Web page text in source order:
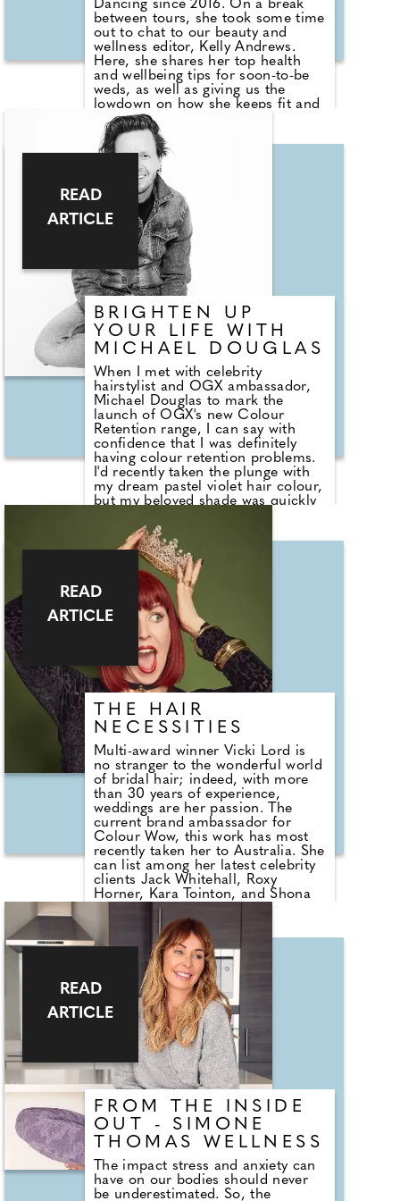
Dancing since 2016. On a break
between tours, she took some time
out to chat to our beauty and
wellness editor, Kelly Andrews.
Here, she shares her top health
and wellbeing tips for soon-to-be
weds, as well as giving us the
lowdown on how she keeps fit and
healthy when she's not performing
on the show or touring. How did
you discover your passion for
dance and decide to make it a
career? It all started when I fell in
love with a skirt that my mum
made for me when I was around
three years old. I was a very
naughty child, but once I had
music and a skirt I was just off
dancing by myself, rather than
making a mess around the house!
BRIGHTEN UP
YOUR LIFE WITH
MICHAEL DOUGLAS
When I met with celebrity
hairstylist and OGX ambassador,
Michael Douglas to mark the
launch of OGX's new Colour
Retention range, I can say with
confidence that I was definitely
having colour retention problems.
I'd recently taken the plunge with
my dream pastel violet hair colour,
but my beloved shade was quickly
very kindly offered to top my
colour up, and while he mixed
together a stunning new violet for
me, I asked him about OGX's new
range.
READ
ARTICLE
THE HAIR
NECESSITIES
Multi-award winner Vicki Lord is
no stranger to the wonderful world
of bridal hair; indeed, with more
than 30 years of experience,
weddings are her passion. The
current brand ambassador for
Colour Wow, this work has most
recently taken her to Australia. She
can list among her latest celebrity
clients Jack Whitehall, Roxy
Horner, Kara Tointon, and Shona
Mcgarty. Vicki took a break from
the whirlwind of the session hair
world to speak to beauty editor
Kelly Andrews about how best to
prepare hair for the big day and
shares her top bridal trend
predictions for 2023.
READ
ARTICLE
FROM THE INSIDE
OUT - SIMONE
THOMAS WELLNESS
The impact stress and anxiety can
have on our bodies should never
be underestimated. So, the
READ
ARTICLE